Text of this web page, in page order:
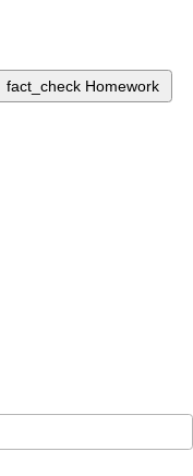
fact_check Homework